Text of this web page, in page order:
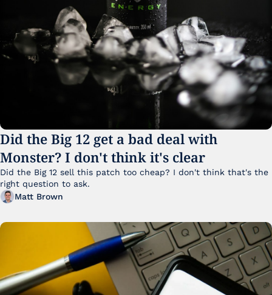
Did the Big 12 get a bad deal with
Monster? I don't think it's clear
Did the Big 12 sell this patch too cheap? I don't think that's the
right question to ask.
Matt Brown